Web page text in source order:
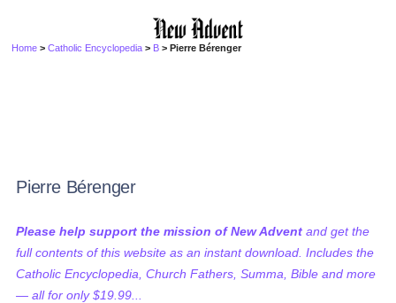
Home >Catholic Encyclopedia > B > Pierre Bérenger
Pierre Bérenger
Please help support the mission of New Advent and get the
full contents of this website as an instant download. Includes the
Catholic Encyclopedia, Church Fathers, Summa, Bible and more
— all for only $19.99...